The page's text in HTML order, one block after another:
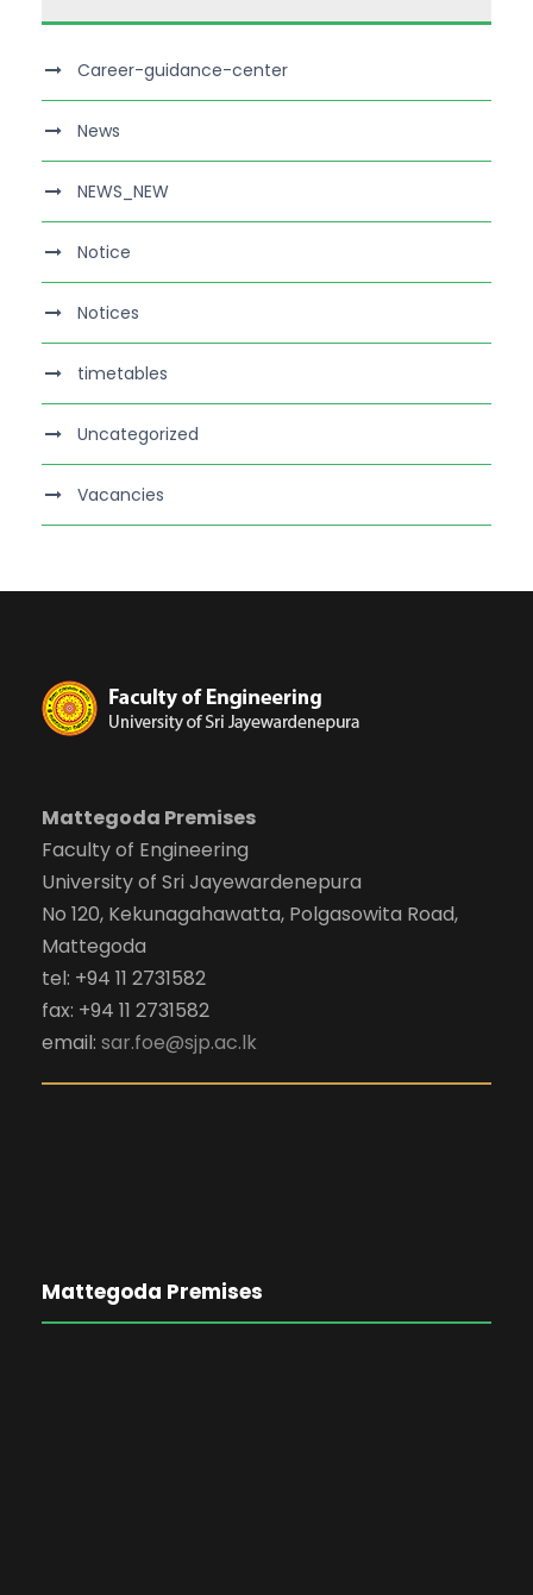
Career-guidance-center
News
NEWS_NEW
Notice
Notices
timetables
Uncategorized
Vacancies
Mattegoda Premises
Faculty of Engineering
University of Sri Jayewardenepura
No 120, Kekunagahawatta, Polgasowita Road,
Mattegoda
tel: +94 11 2731582
fax: +94 11 2731582
email: sar.foe@sjp.ac.lk
Mattegoda Premises